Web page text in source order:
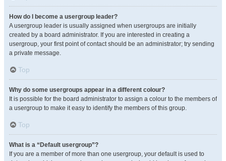
How do I become a usergroup leader?
A usergroup leader is usually assigned when usergroups are initially
created by a board administrator. If you are interested in creating a
usergroup, your first point of contact should be an administrator; try sending
a private message.
Top
Why do some usergroups appear in a different colour?
It is possible for the board administrator to assign a colour to the members of
a usergroup to make it easy to identify the members of this group.
Top
What is a “Default usergroup”?
If you are a member of more than one usergroup, your default is used to